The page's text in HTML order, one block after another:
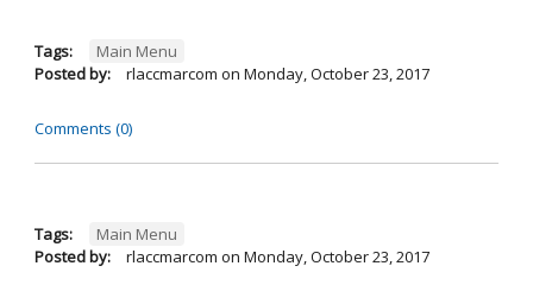
Tags:
Main Menu
Posted by:
rlaccmarcom on Monday, October 23, 2017
Comments (0)
Tags:
Main Menu
Posted by:
rlaccmarcom on Monday, October 23, 2017